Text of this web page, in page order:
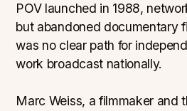
POV launched in 1988,
but abandoned documentary
was no clear path for
work broadcast nationally.
Marc Weiss, a filmmaker and